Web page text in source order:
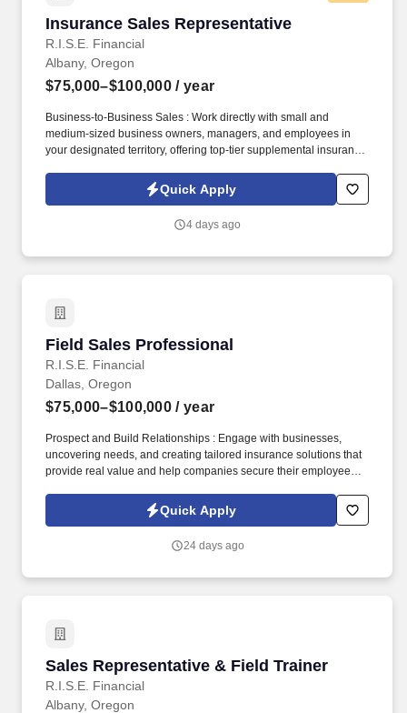
Insurance Sales Representative
R.I.S.E. Financial
Insurance Sales Representative
Albany, Oregon
$75,000–$100,000 / year
Business-to-Business Sales : Work directly with small and
medium-sized business owners, managers, and employees in
your designated territory, offering top-tier supplemental insurance
Competitive Compensation : Weekly draw pay with commissions,
quarterly and annual bonuses, stock share bonuses, plus all-
Quick Apply
4 days ago
Field Sales Professional
R.I.S.E. Financial
Field Sales Professional
Dallas, Oregon
$75,000–$100,000 / year
Prospect and Build Relationships : Engage with businesses,
uncovering needs, and creating tailored insurance solutions that
provide real value and help companies secure their employees'
challenges, is ready to break through limitations, and is
committed to achieving new heights in your career, RISE
Quick Apply
24 days ago
Sales Representative & Field Trainer
R.I.S.E. Financial
Sales Representative & Field Trainer
Albany, Oregon